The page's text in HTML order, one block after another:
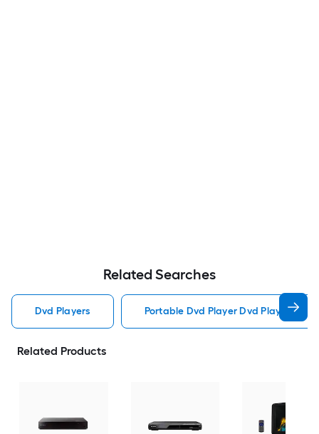
Related Searches
Dvd Players Portable Dvd Player Dvd Players
Related Products